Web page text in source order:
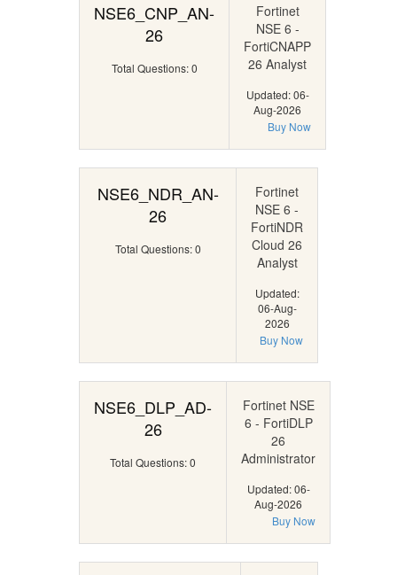
NSE6_CNP_AN-
26
Total Questions: 0
Fortinet
NSE 6 -
FortiCNAPP
26 Analyst
Updated: 06-
Aug-2026
Buy Now
NSE6_NDR_AN-
26
Total Questions: 0
Fortinet
NSE 6 -
FortiNDR
Cloud 26
Analyst
Updated:
06-Aug-
2026
Buy Now
NSE6_DLP_AD-
26
Total Questions: 0
Fortinet NSE
6 - FortiDLP
26
Administrator
Updated: 06-
Aug-2026
Buy Now